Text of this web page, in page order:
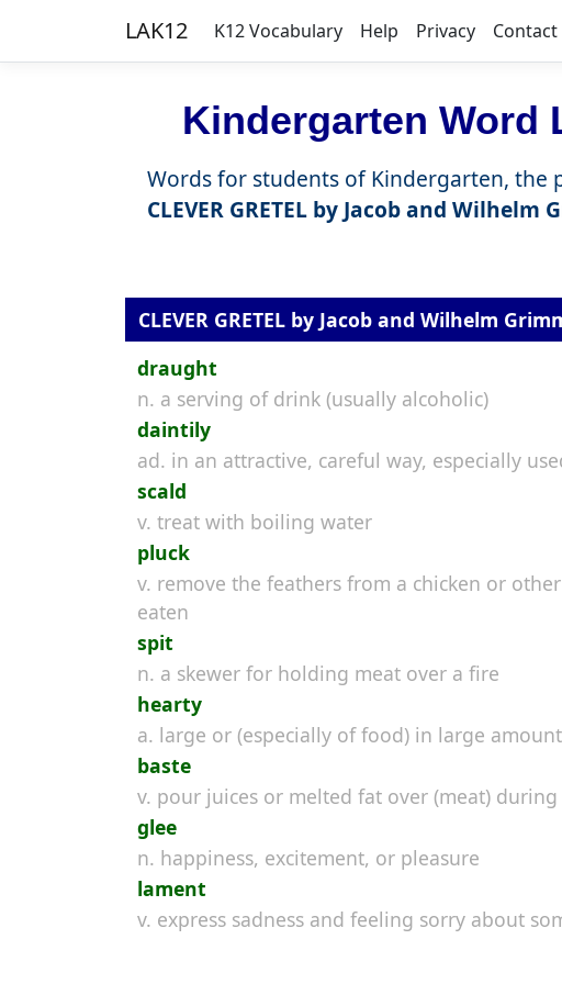
LAK12 K12 Vocabulary Help Privacy Contact
Kindergarten Word
Words for students of Kindergarten, the
CLEVER GRETEL by Jacob and Wilhelm
CLEVER GRETEL by Jacob and Wilhelm
draught
n. a serving of drink (usually alcoholic)
daintily
ad. in an attractive, careful way, especially
scald
v. treat with boiling water
pluck
v. remove the feathers from a chicken or
eaten
spit
n. a skewer for holding meat over a fire
hearty
a. large or (especially of food) in large
baste
v. pour juices or melted fat over (meat)
glee
n. happiness, excitement, or pleasure
lament
v. express sadness and feeling sorry about